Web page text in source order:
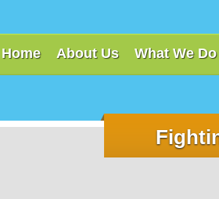
Home About Us What We Do